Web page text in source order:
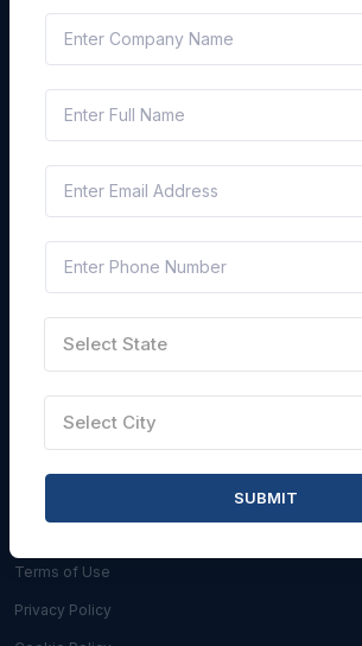
Faqs
Careers with Us
Contact Us
FIND TENDERS
By State
By Keyword
By Industry
By Agency
By Sub Industry
SITE INFORMATION
Terms of Use
Privacy Policy
Select State
Select City
SUBMIT